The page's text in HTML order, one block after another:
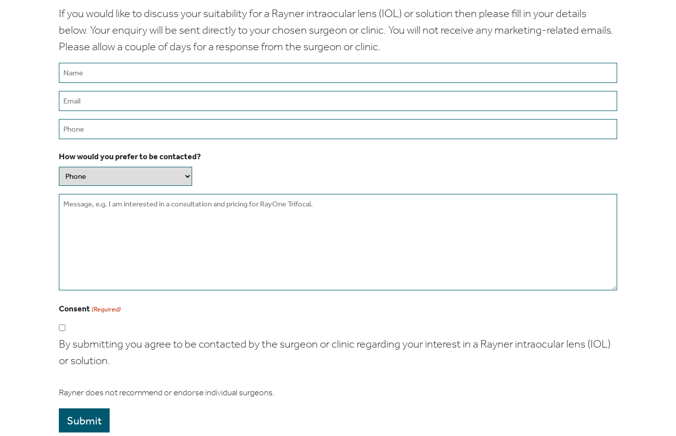
If you would like to discuss your suitability for a Rayner intraocular lens (IOL) or solution then please fill in your details
below. Your enquiry will be sent directly to your chosen surgeon or clinic. You will not receive any marketing-related emails.
Please allow a couple of days for a response from the surgeon or clinic.
Name
(Required)
Email
(Required)
Phone
How would you prefer to be contacted?
Message
Consent (Required)
By submitting you agree to be contacted by the surgeon or clinic regarding your interest in a Rayner intraocular lens (IOL)
or solution.
Rayner does not recommend or endorse individual surgeons.